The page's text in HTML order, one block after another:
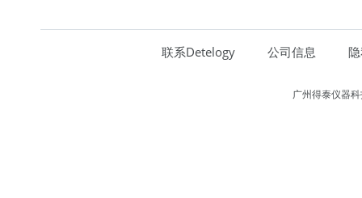
联系Detelogy 公司信息
广州得泰仪器